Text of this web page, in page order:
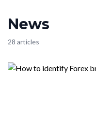
News
28 articles